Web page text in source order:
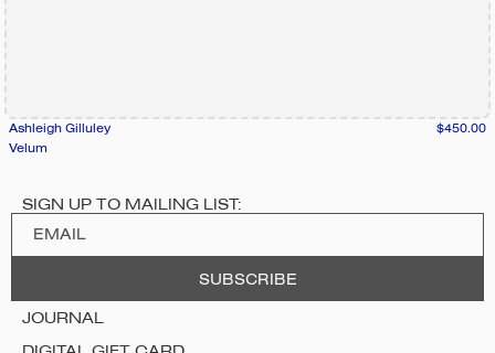
Ashleigh Gilluley
$450.00
Velum
SIGN UP TO MAILING LIST:
JOURNAL